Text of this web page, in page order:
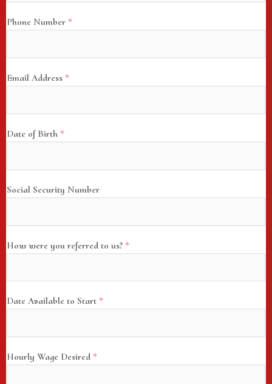
Phone Number *
Email Address *
Date of Birth *
Social Security Number
How were you referred to us? *
Date Available to Start *
Hourly Wage Desired *